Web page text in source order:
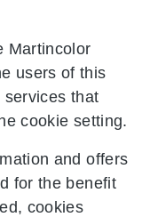
Martincolor
users of this
that
cookie setting.
and offers
for the benefit
cookies